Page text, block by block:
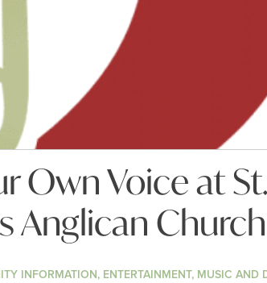
Own Voice at St.
Anglican Church
INFORMATION, ENTERTAINMENT, MUSIC AND